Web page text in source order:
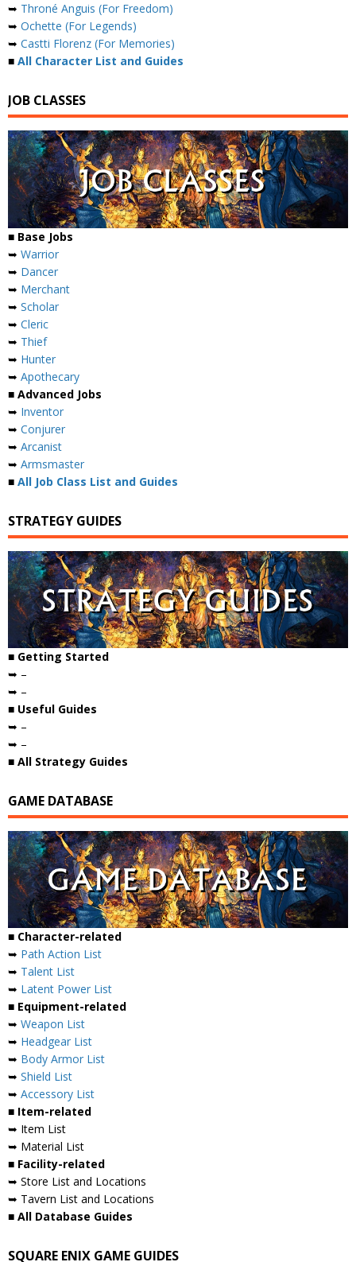
➥ Throné Anguis (For Freedom)
➥ Ochette (For Legends)
➥ Castti Florenz (For Memories)
■ All Character List and Guides
JOB CLASSES
■ Base Jobs
➥ Warrior
➥ Dancer
➥ Merchant
➥ Scholar
➥ Cleric
➥ Thief
➥ Hunter
➥ Apothecary
■ Advanced Jobs
➥ Inventor
➥ Conjurer
➥ Arcanist
➥ Armsmaster
■ All Job Class List and Guides
STRATEGY GUIDES
■ Getting Started
➥ –
➥ –
■ Useful Guides
➥ –
➥ –
■ All Strategy Guides
GAME DATABASE
■ Character-related
➥ Path Action List
➥ Talent List
➥ Latent Power List
■ Equipment-related
➥ Weapon List
➥ Headgear List
➥ Body Armor List
➥ Shield List
➥ Accessory List
■ Item-related
➥ Item List
➥ Material List
■ Facility-related
➥ Store List and Locations
➥ Tavern List and Locations
■ All Database Guides
SQUARE ENIX GAME GUIDES